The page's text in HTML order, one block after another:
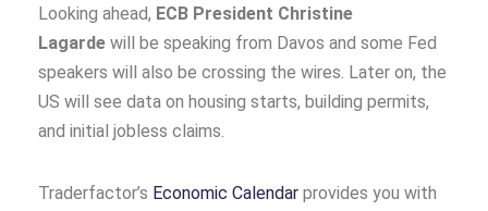
Looking ahead, ECB President Christine
Lagarde will be speaking from Davos and some Fed
speakers will also be crossing the wires. Later on, the
US will see data on housing starts, building permits,
and initial jobless claims.
Traderfactor’s Economic Calendar provides you with